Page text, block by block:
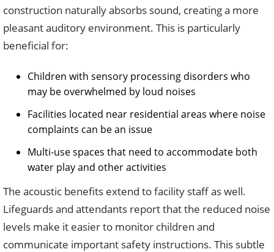
construction naturally absorbs sound, creating a more
pleasant auditory environment. This is particularly
beneficial for:
Children with sensory processing disorders who
may be overwhelmed by loud noises
Facilities located near residential areas where noise
complaints can be an issue
Multi-use spaces that need to accommodate both
water play and other activities
The acoustic benefits extend to facility staff as well.
Lifeguards and attendants report that the reduced noise
levels make it easier to monitor children and
communicate important safety instructions. This subtle